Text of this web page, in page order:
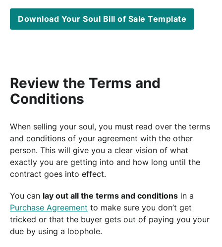
Download Your Soul Bill of Sale Template
Review the Terms and
Conditions
When selling your soul, you must read over the terms
and conditions of your agreement with the other
person. This will give you a clear vision of what
exactly you are getting into and how long until the
contract goes into effect.
You can lay out all the terms and conditions in a
Purchase Agreement to make sure you don’t get
tricked or that the buyer gets out of paying you your
due by using a loophole.